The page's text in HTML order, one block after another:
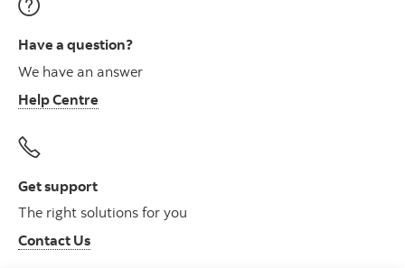
Have a question?
We have an answer
Help Centre
Get support
The right solutions for you
Contact Us